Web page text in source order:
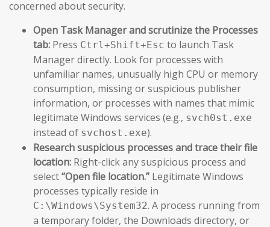
concerned about security.
Open Task Manager and scrutinize the Processes
tab: Press Ctrl+Shift+Esc to launch Task
Manager directly. Look for processes with
unfamiliar names, unusually high CPU or memory
consumption, missing or suspicious publisher
information, or processes with names that mimic
legitimate Windows services (e.g., svch0st.exe
instead of svchost.exe).
Research suspicious processes and trace their file
location: Right-click any suspicious process and
select“Open file location.” Legitimate Windows
processes typically reside in
C:\Windows\System32. A process running from
a temporary folder, the Downloads directory, or